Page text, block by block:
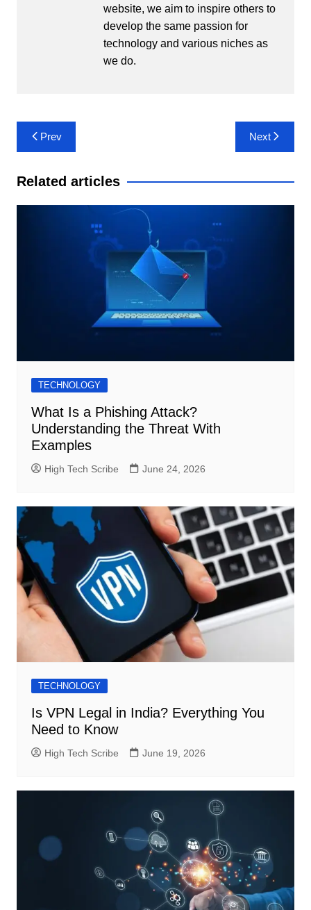
website, we aim to inspire others to
develop the same passion for
technology and various niches as
we do.
Post
navigation
Prev Next
Related articles
TECHNOLOGY
What Is a Phishing Attack?
Understanding the Threat With
Examples
High Tech Scribe June 24, 2026
TECHNOLOGY
Is VPN Legal in India? Everything You
Need to Know
High Tech Scribe June 19, 2026